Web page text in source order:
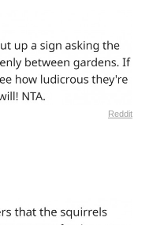
Reddit